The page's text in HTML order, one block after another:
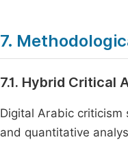
7.
7.1. Hybrid Critical
Digital Arabic
and quantitative